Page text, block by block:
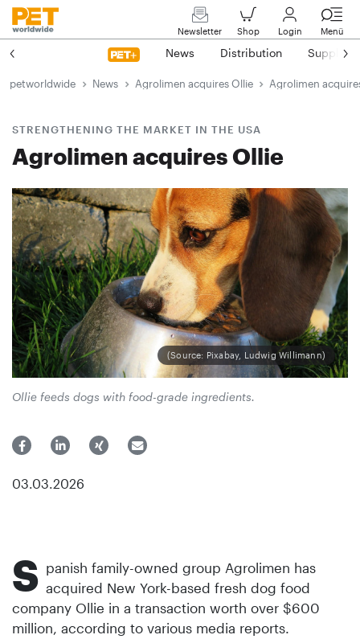
Newsletter Shop Login Menü
News Distribution Suppliers
petworldwide News Agrolimen acquires Ollie Agrolimen
STRENGTHENING THE MARKET IN THE USA
Agrolimen acquires Ollie
(Source: Pixabay, Ludwig Willimann)
Ollie feeds dogs with food-grade ingredients.
03.03.2026
S panish family-owned group Agrolimen has
acquired New York-based fresh dog food
company Ollie in a transaction worth over $600
million, according to various media reports.